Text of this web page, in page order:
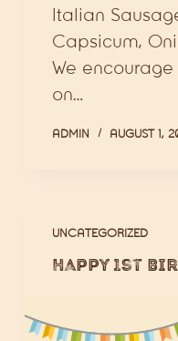
Italian
Capsicum,
We
on…
ADMIN AUGUST 1,
UNCATEGORIZED
Happy 1st